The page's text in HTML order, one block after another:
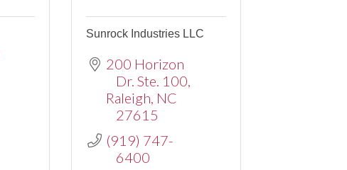
Sunrock Industries LLC
200 Horizon
Dr. Ste. 100
Raleigh NC
27615
(919) 747-
6400